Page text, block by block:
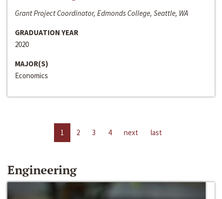
Grant Project Coordinator, Edmonds College, Seattle, WA
GRADUATION YEAR
2020
MAJOR(S)
Economics
1 2 3 4 next last
Engineering